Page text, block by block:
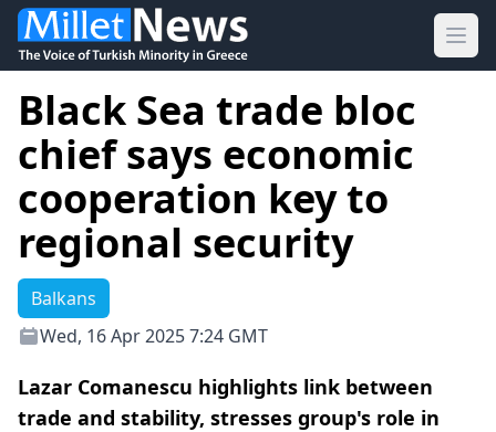
Black Sea trade bloc
chief says economic
cooperation key to
regional security
Balkans
Wed, 16 Apr 2025 7:24 GMT
Lazar Comanescu highlights link between
trade and stability, stresses group's role in